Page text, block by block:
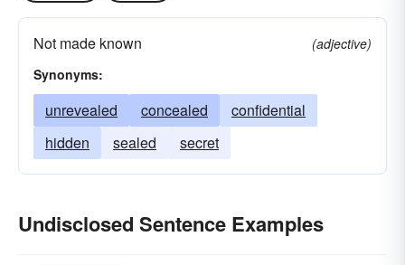
Not made known
(adjective)
Synonyms:
unrevealed concealed
confidential
hidden
sealed secret
Undisclosed Sentence Examples